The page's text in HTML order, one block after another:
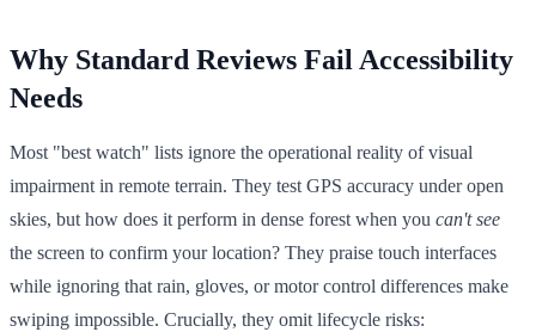
Why Standard Reviews Fail Accessibility
Needs
Most "best watch" lists ignore the operational reality of visual
impairment in remote terrain. They test GPS accuracy under open
skies, but how does it perform in dense forest when you can't see
the screen to confirm your location? They praise touch interfaces
while ignoring that rain, gloves, or motor control differences make
swiping impossible. Crucially, they omit lifecycle risks: